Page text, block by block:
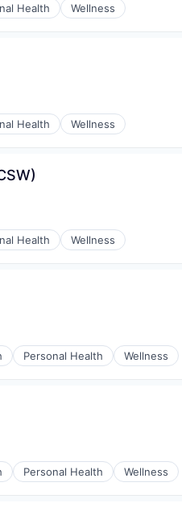
Health Wellness
Health Wellness
Health Wellness
Personal Health Wellness
Personal Health Wellness